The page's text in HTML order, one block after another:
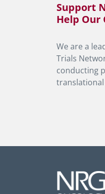
Support
Help Our
We are a
Trials
conducting